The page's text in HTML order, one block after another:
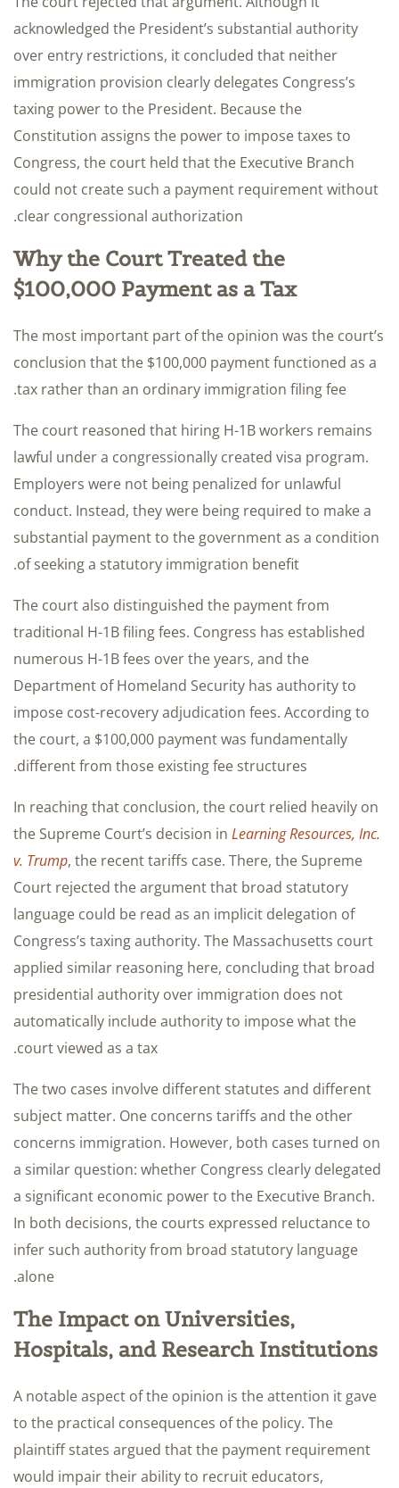
acknowledged the President’s substantial authority
over entry restrictions, it concluded that neither
immigration provision clearly delegates Congress’s
taxing power to the President. Because the
Constitution assigns the power to impose taxes to
Congress, the court held that the Executive Branch
could not create such a payment requirement without
clear congressional authorization.
Why the Court Treated the
$100,000 Payment as a Tax
The most important part of the opinion was the court’s
conclusion that the $100,000 payment functioned as a
tax rather than an ordinary immigration filing fee.
The court reasoned that hiring H-1B workers remains
lawful under a congressionally created visa program.
Employers were not being penalized for unlawful
conduct. Instead, they were being required to make a
substantial payment to the government as a condition
of seeking a statutory immigration benefit.
The court also distinguished the payment from
traditional H-1B filing fees. Congress has established
numerous H-1B fees over the years, and the
Department of Homeland Security has authority to
impose cost-recovery adjudication fees. According to
the court, a $100,000 payment was fundamentally
different from those existing fee structures.
In reaching that conclusion, the court relied heavily on
the Supreme Court’s decision in Learning Resources, Inc.
v. Trump, the recent tariffs case. There, the Supreme
Court rejected the argument that broad statutory
language could be read as an implicit delegation of
Congress’s taxing authority. The Massachusetts court
applied similar reasoning here, concluding that broad
presidential authority over immigration does not
automatically include authority to impose what the
court viewed as a tax.
The two cases involve different statutes and different
subject matter. One concerns tariffs and the other
concerns immigration. However, both cases turned on
a similar question: whether Congress clearly delegated
a significant economic power to the Executive Branch.
In both decisions, the courts expressed reluctance to
infer such authority from broad statutory language
alone.
The Impact on Universities,
Hospitals, and Research Institutions
A notable aspect of the opinion is the attention it gave
to the practical consequences of the policy. The
plaintiff states argued that the payment requirement
would impair their ability to recruit educators,